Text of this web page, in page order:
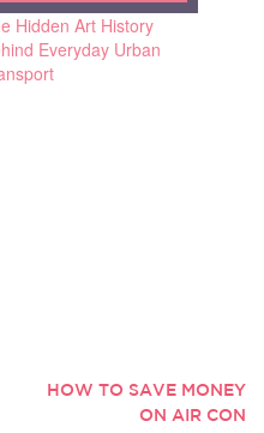
Hidden Art History
Everyday Urban
HOW TO SAVE MONEY
ON AIR CON